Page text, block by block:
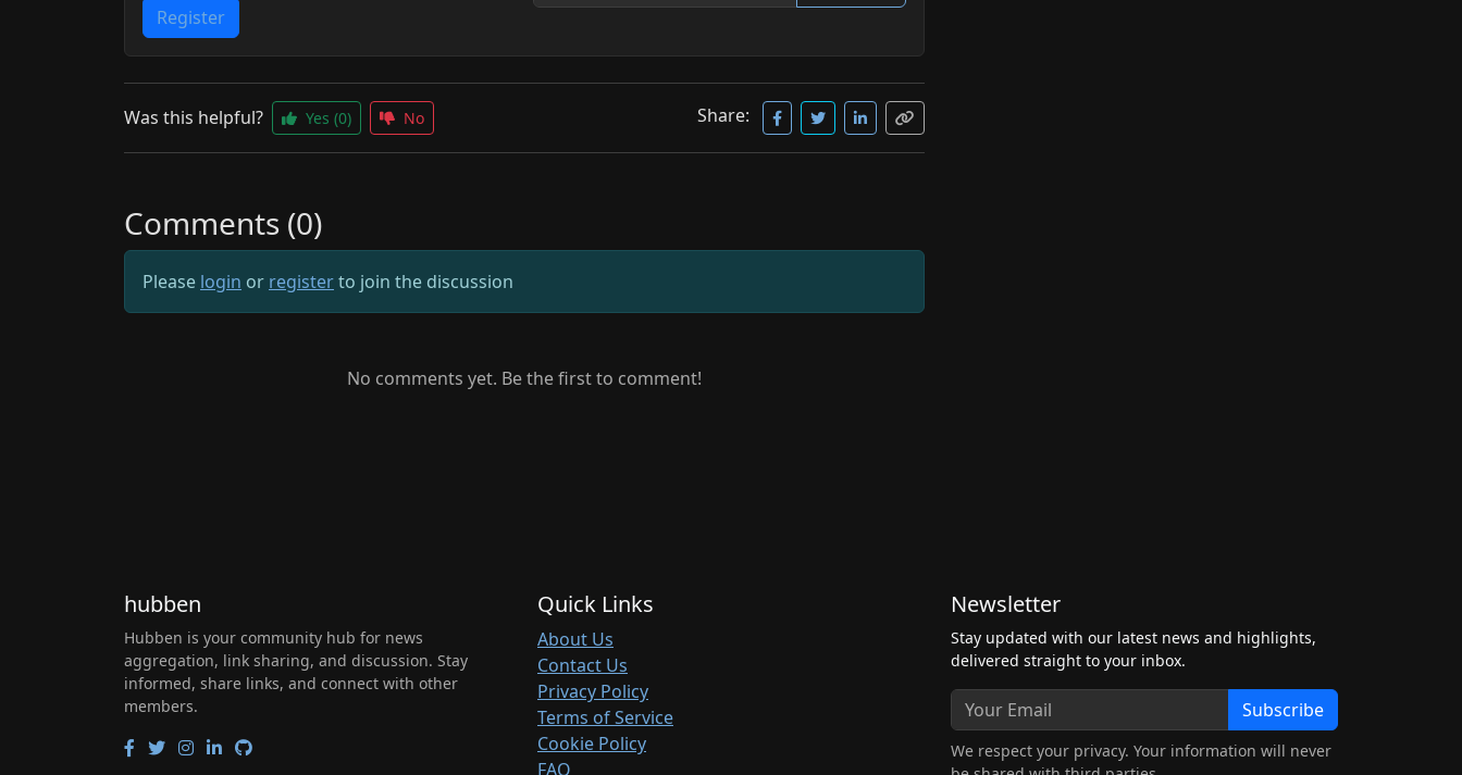
Register
Was this helpful? Yes (0) No Share:
Comments (0)
Please login or registerto join the discussion
No comments yet. Be the first to comment!
hubben
Hubben is your community hub for news
aggregation, link sharing, and discussion. Stay
informed, share links, and connect with other
members.
Quick Links
About Us
Contact Us
Privacy Policy
Terms of Service
Cookie Policy
FAQ
Newsletter
Stay updated with our latest news and highlights,
delivered straight to your inbox.
Subscribe
We respect your privacy. Your information will never